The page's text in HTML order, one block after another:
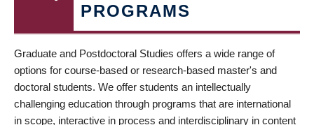
PROGRAMS
Graduate and Postdoctoral Studies offers a wide range of
options for course-based or research-based master's and
doctoral students. We offer students an intellectually
challenging education through programs that are international
in scope, interactive in process and interdisciplinary in content